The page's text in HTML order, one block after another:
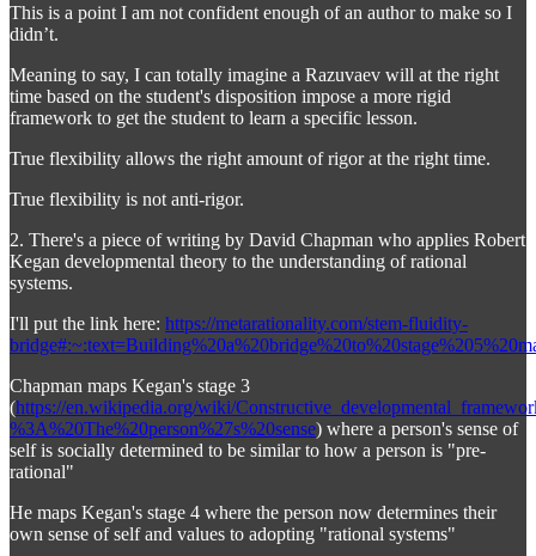
This is a point I am not confident enough of an author to make so I
didn’t.
Meaning to say, I can totally imagine a Razuvaev will at the right
time based on the student's disposition impose a more rigid
framework to get the student to learn a specific lesson.
True flexibility allows the right amount of rigor at the right time.
True flexibility is not anti-rigor.
2. There's a piece of writing by David Chapman who applies Robert
Kegan developmental theory to the understanding of rational
systems.
I'll put the link here: https://metarationality.com/stem-fluidity-
Chapman maps Kegan's stage 3
(https://en.wikipedia.org/wiki/
%3A%20The%20person%27s%20sense) where a person's sense of
self is socially determined to be similar to how a person is "pre-
rational"
He maps Kegan's stage 4 where the person now determines their
own sense of self and values to adopting "rational systems"